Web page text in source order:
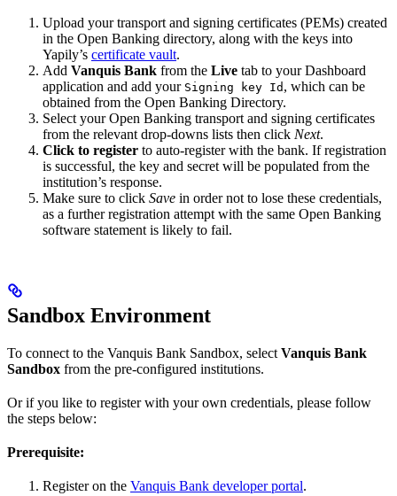
Upload your transport and signing certificates (PEMs) created
in the Open Banking directory, along with the keys into
Yapily’s certificate vault.
Add Vanquis Bank from the Live tab to your Dashboard
application and add your Signing key Id , which can be
obtained from the Open Banking Directory.
Select your Open Banking transport and signing certificates
from the relevant drop-downs lists then click Next.
Click to register to auto-register with the bank. If registration
is successful, the key and secret will be populated from the
institution’s response.
Make sure to click Save in order not to lose these credentials,
as a further registration attempt with the same Open Banking
software statement is likely to fail.
Sandbox Environment
To connect to the Vanquis Bank Sandbox, select Vanquis Bank
Sandbox from the pre-configured institutions.
Or if you like to register with your own credentials, please follow
the steps below:
Prerequisite:
Register on the Vanquis Bank developer portal.